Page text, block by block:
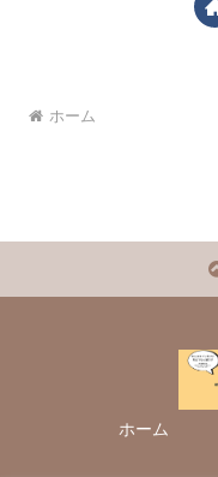
ホーム
ホーム